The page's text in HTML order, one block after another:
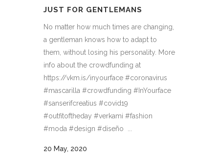
JUST FOR GENTLEMANS
No matter how much times are changing,
a gentleman knows how to adapt to
them, without losing his personality. More
info about the crowdfunding at
https://vkm.is/inyourface #coronavirus
#mascarilla #crowdfunding #InYourface
#sanserifcreatius #covid19
#outfitoftheday #verkami #fashion
#moda #design #diseño ...
20 May, 2020